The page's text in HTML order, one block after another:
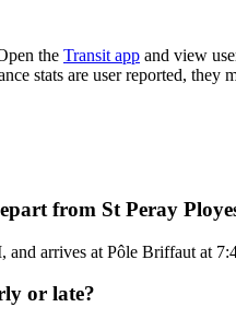
the Transit app and view
stats are user reported,
from St Peray
and arrives at Pôle Briffaut at
or late?